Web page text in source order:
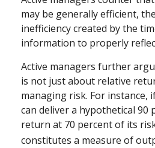
may be generally efficient,
inefficiency created by the
information to properly
Active managers further
is not just about relative
managing risk. For instance,
can deliver a hypothetical 90
return at 70 percent of its
constitutes a measure of